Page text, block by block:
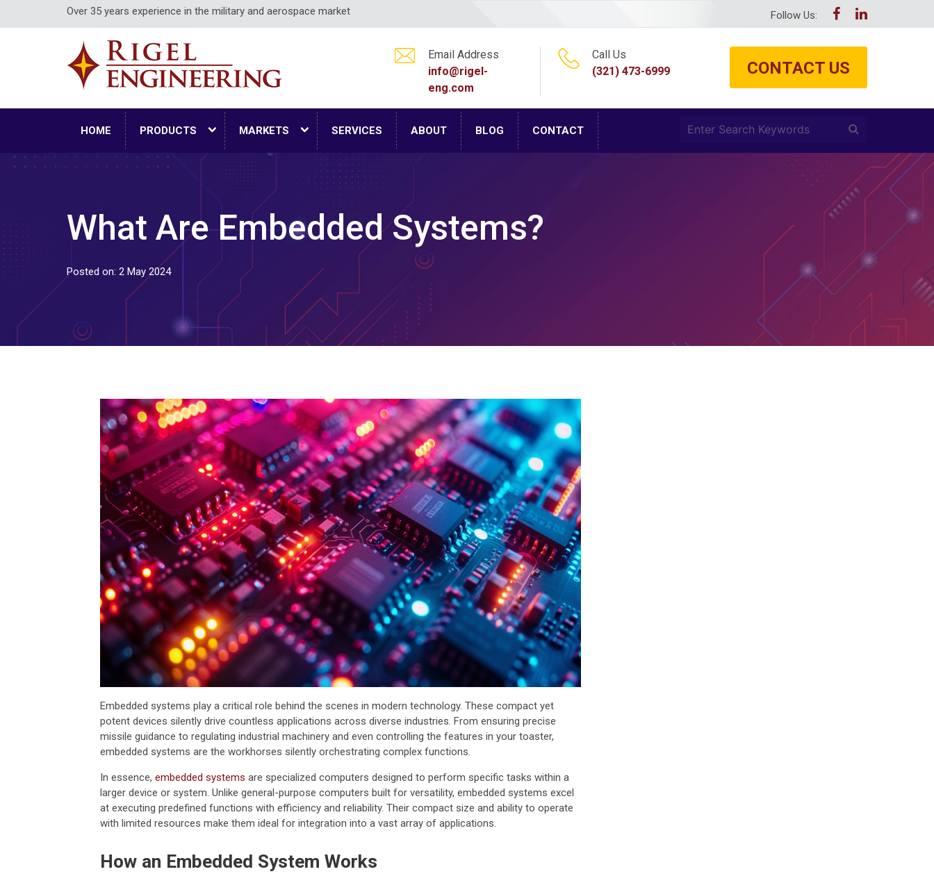
Over 35 years experience in the military and aerospace market Follow Us:
Email Address
info@rigel-
eng.com
Call Us
(321) 473-6999
CONTACT US
HOME PRODUCTS MARKETS SERVICES ABOUT BLOG CONTACT
What Are Embedded Systems?
Posted on: 2 May 2024
Embedded systems play a critical role behind the scenes in modern technology. These compact yet
potent devices silently drive countless applications across diverse industries. From ensuring precise
missile guidance to regulating industrial machinery and even controlling the features in your toaster,
embedded systems are the workhorses silently orchestrating complex functions.
In essence, embedded systems are specialized computers designed to perform specific tasks within a
larger device or system. Unlike general-purpose computers built for versatility, embedded systems excel
at executing predefined functions with efficiency and reliability. Their compact size and ability to operate
with limited resources make them ideal for integration into a vast array of applications.
How an Embedded System Works